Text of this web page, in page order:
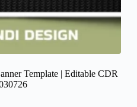
Template | Editable CDR